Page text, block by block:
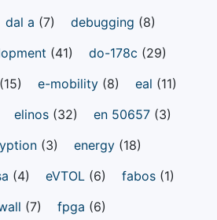
dal a (7) debugging (8)
(41) do-178c (29)
(15) e-mobility (8) eal (11)
elinos (32) en 50657 (3)
(3) energy (18)
(4) eVTOL (6) fabos (1)
(7) fpga (6)